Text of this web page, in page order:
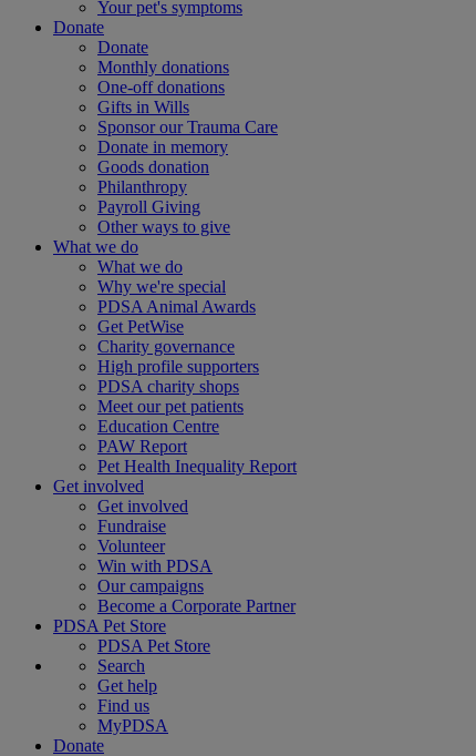
Your pet's symptoms
Donate
Donate
Monthly donations
One-off donations
Gifts in Wills
Sponsor our Trauma Care
Donate in memory
Goods donation
Philanthropy
Payroll Giving
Other ways to give
What we do
What we do
Why we're special
PDSA Animal Awards
Get PetWise
Charity governance
High profile supporters
PDSA charity shops
Meet our pet patients
Education Centre
PAW Report
Pet Health Inequality Report
Get involved
Get involved
Fundraise
Volunteer
Win with PDSA
Our campaigns
Become a Corporate Partner
PDSA Pet Store
PDSA Pet Store
Search
Get help
Find us
MyPDSA
Donate